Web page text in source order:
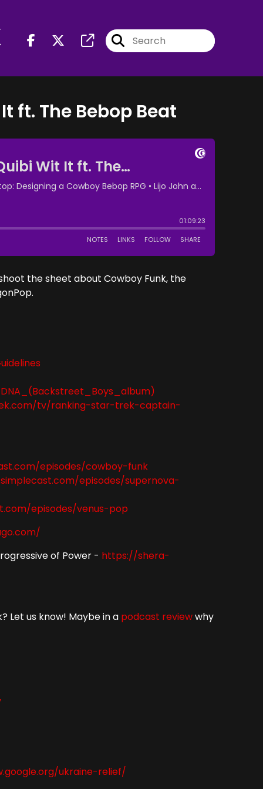
ft. The Bebop Beat
the sheet about Cowboy Funk, the
tv/ranking-star-trek-captain-
episodes/cowboy-funk
episodes/supernova-
episodes/venus-pop
of Power - https://shera-
Let us know! Maybe in a podcast reviewwhy
ukraine-relief/